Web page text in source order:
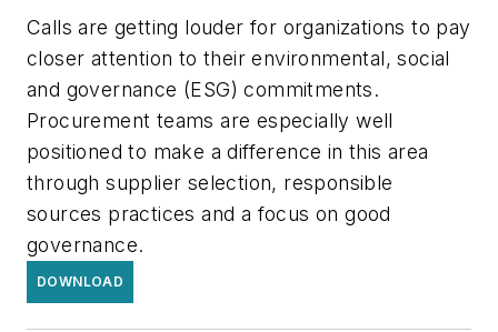
Calls are getting louder for organizations to pay
closer attention to their environmental, social
and governance (ESG) commitments.
Procurement teams are especially well
positioned to make a difference in this area
through supplier selection, responsible
sources practices and a focus on good
governance.
DOWNLOAD